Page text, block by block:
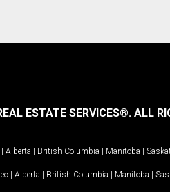
ESTATE SERVICES®. ALL
| Alberta | British Columbia | Manitoba |
| Alberta | British Columbia | Manitoba |